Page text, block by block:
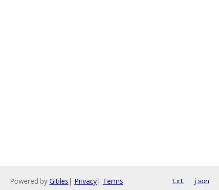
Powered by Gitiles | Privacy| Terms txt json